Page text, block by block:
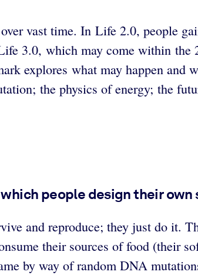
vast time. In Life 2.0, people
3.0, which may come within
explores what may happen and
the physics of energy; the
people design their
and reproduce; they just do it.
their sources of food (their
by way of random DNA